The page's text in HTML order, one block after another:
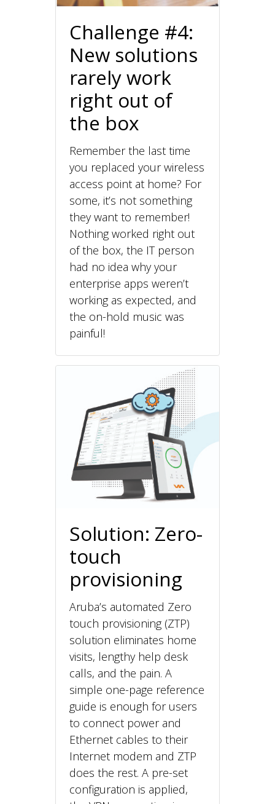
Challenge #4:
New solutions
rarely work
right out of
the box
Remember the last time
you replaced your wireless
access point at home? For
some, it’s not something
they want to remember!
Nothing worked right out
of the box, the IT person
had no idea why your
enterprise apps weren’t
working as expected, and
the on-hold music was
painful!
Solution: Zero-
touch
provisioning
Aruba’s automated Zero
touch provisioning (ZTP)
solution eliminates home
visits, lengthy help desk
calls, and the pain. A
simple one-page reference
guide is enough for users
to connect power and
Ethernet cables to their
Internet modem and ZTP
does the rest. A pre-set
configuration is applied,